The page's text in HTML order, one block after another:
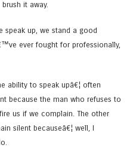
it away.
speak up, we stand a good
ever fought for professionally,
ability to speak upâ€¦ often
because the man who refuses to
us if we complain. The other
silent becauseâ€¦ well, I